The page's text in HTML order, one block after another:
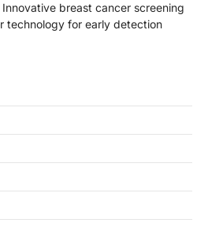
Innovative breast cancer screening
technology for early detection